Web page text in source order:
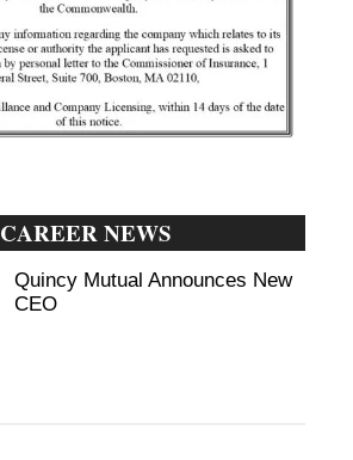
CAREER NEWS
Quincy Mutual Announces New
CEO